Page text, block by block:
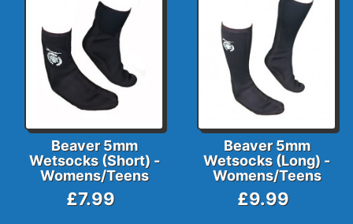
Beaver 5mm
Wetsocks (Short) -
Womens/Teens
£7.99
Beaver 5mm
Wetsocks (Long) -
Womens/Teens
£9.99